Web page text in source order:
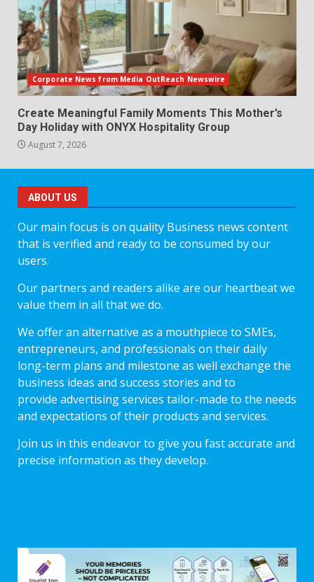
Corporate News from Media OutReach Newswire
Create Meaningful Family Moments This Mother’s
Day Holiday with ONYX Hospitality Group
August 7, 2026
ABOUT US
Our main focus is on quality Business news content
that is verified and ready to be consumed by our
users.
Our partners and readers alike are our heartbeat we
value them in all that we do.
We offer an alternative as a mouthpiece to SMEs,
entrepreneurs, and professionals on their daily
long-term plans and milestone as well exchange the
business ideas and success stories and to
provide advertising services tailor-made to the needs
and expectations of their products and services.
Join us in this endeavor to give you fast accurate and
precise information as they develop.